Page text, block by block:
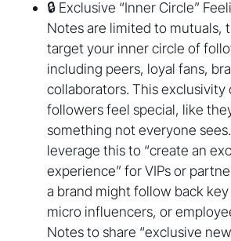
🔒 Exclusive “Inner Circle”
Notes are limited to mutuals,
target your inner circle of
including peers, loyal fans,
collaborators. This exclusivity
followers feel special, like
something not everyone
leverage this to “create an
experience” for VIPs or
a brand might follow back
micro influencers, or
Notes to share “exclusive